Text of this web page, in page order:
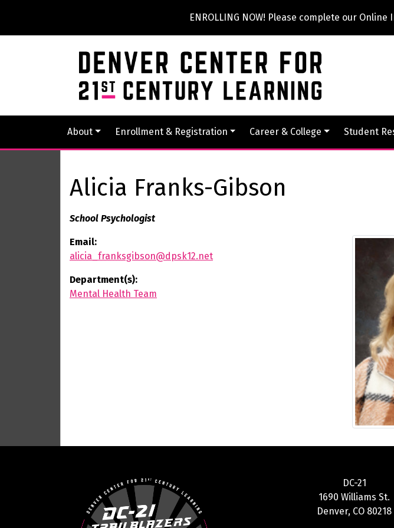
ENROLLING NOW! Please complete our
About Enrollment & Registration Career & College Student
Alicia Franks-Gibson
School Psychologist
Email:
alicia_franksgibson@dpsk12.net
Department(s):
Mental Health Team
DC-21
1690 Williams St.
Denver, CO 80218